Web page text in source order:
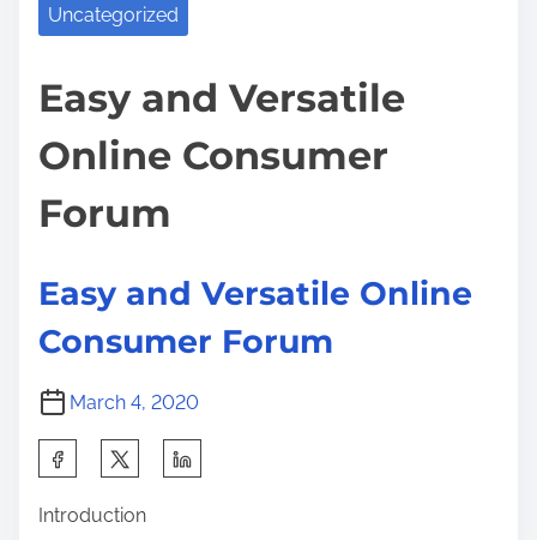
o
t
n
a
e
n
i
t
m
Uncategorized
Easy and Versatile
Online Consumer
Forum
Easy and Versatile Online
Consumer Forum
March 4, 2020
a
Introduction